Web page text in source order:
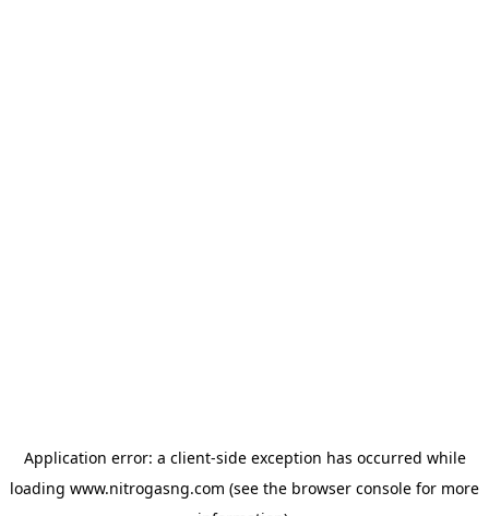
Application error: a client-side exception has occurred while
loading www.nitrogasng.com (see the browser console for more